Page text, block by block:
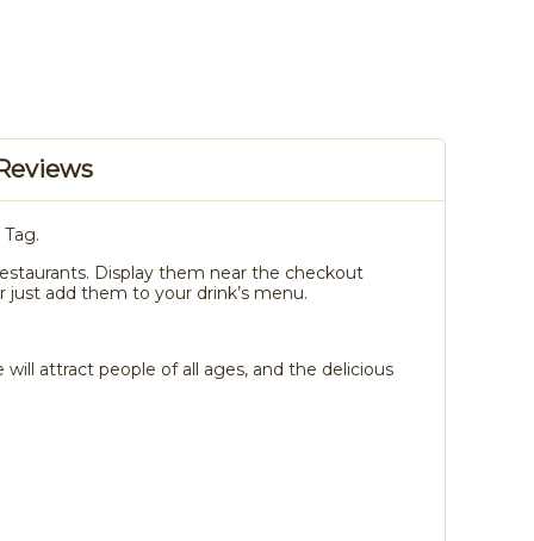
Display them near the checkout
add them to your drink’s menu.
attract people of all ages, and the delicious